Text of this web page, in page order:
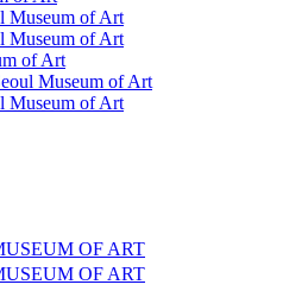
Museum of Art
Museum of Art
of Art
Museum of Art
Museum of Art